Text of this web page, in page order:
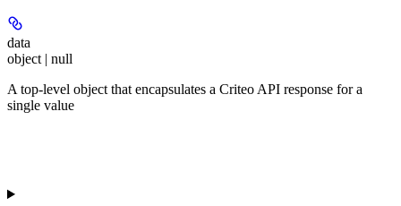
data
object | null
A top-level object that encapsulates a Criteo API response for a
single value